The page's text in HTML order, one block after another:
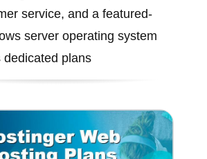
service, and a featured-
server operating system
plans